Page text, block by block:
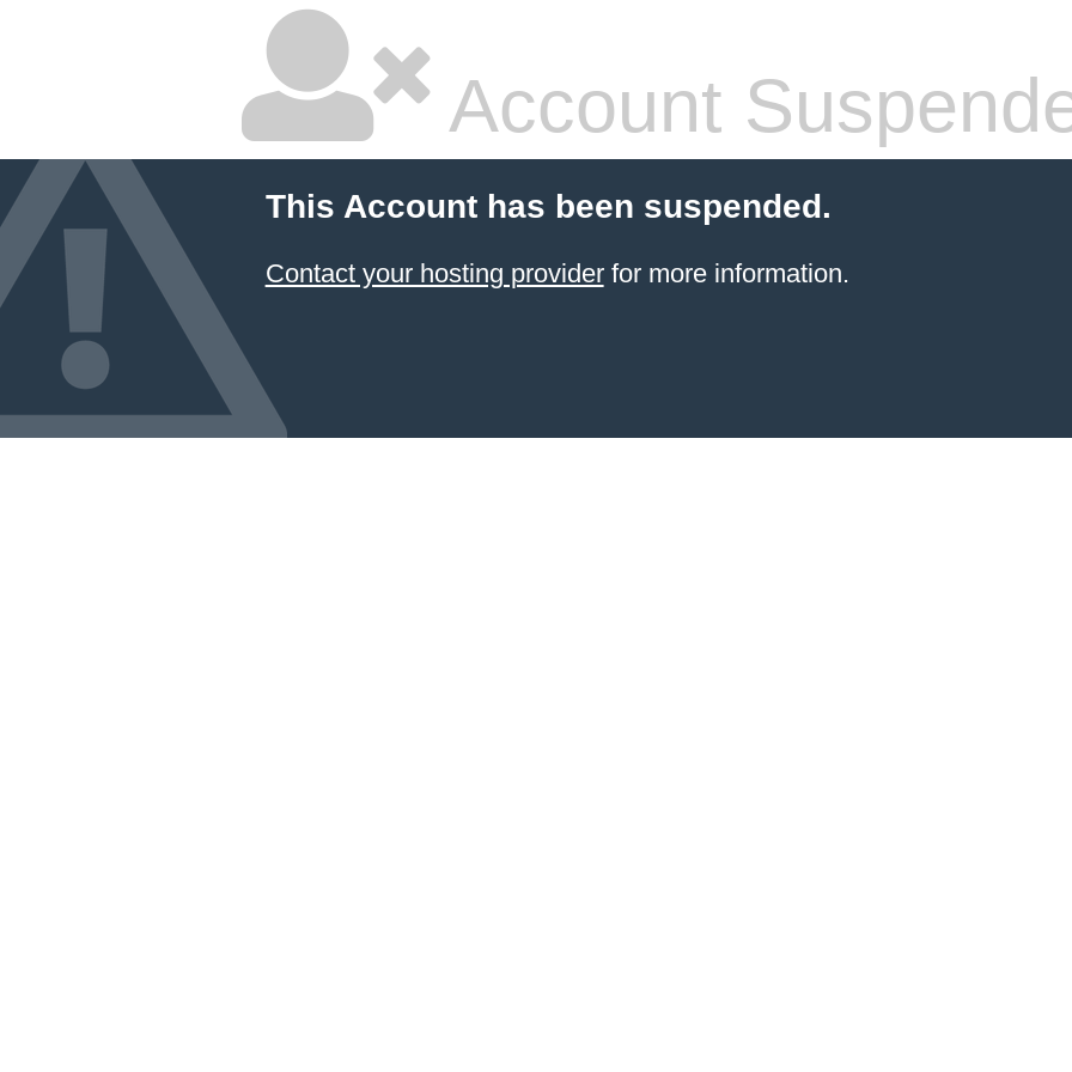
Account
This Account has been suspended.
Contact your hosting providerfor more information.